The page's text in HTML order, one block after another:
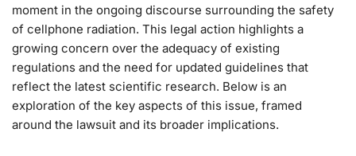
moment in the ongoing discourse surrounding the safety
of cellphone radiation. This legal action highlights a
growing concern over the adequacy of existing
regulations and the need for updated guidelines that
reflect the latest scientific research. Below is an
exploration of the key aspects of this issue, framed
around the lawsuit and its broader implications.